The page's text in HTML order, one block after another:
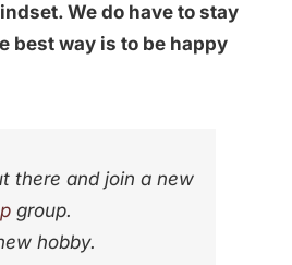
We do have to stay
best way is to be happy
there and join a new
group.
hobby.